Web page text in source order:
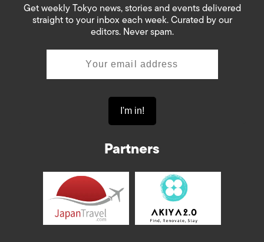
Get weekly Tokyo news, stories and events delivered
straight to your inbox each week. Curated by our
editors. Never spam.
Partners